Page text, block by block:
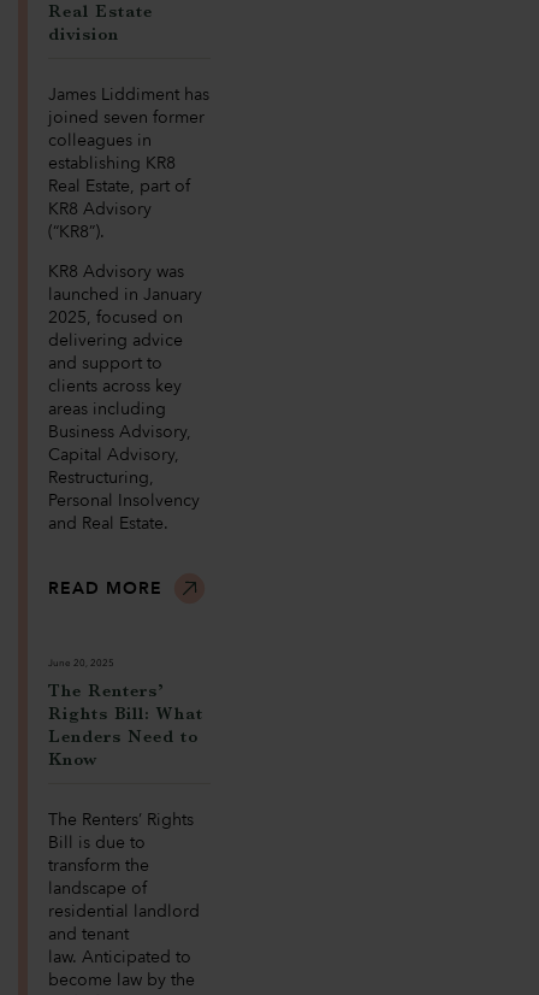
Real Estate
division
James Liddiment has
joined seven former
colleagues in
establishing KR8
Real Estate, part of
KR8 Advisory
(“KR8”).
KR8 Advisory was
launched in January
2025, focused on
delivering advice
and support to
clients across key
areas including
Business Advisory,
Capital Advisory,
Restructuring,
Personal Insolvency
and Real Estate.
READ MORE
June 20, 2025
The Renters’
Rights Bill: What
Lenders Need to
Know
The Renters’ Rights
Bill is due to
transform the
landscape of
residential landlord
and tenant
law. Anticipated to
become law by the